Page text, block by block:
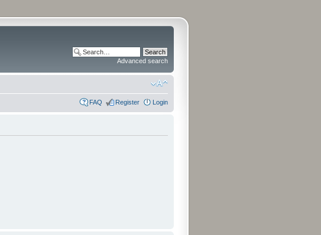
Advanced search
FAQ Register Login